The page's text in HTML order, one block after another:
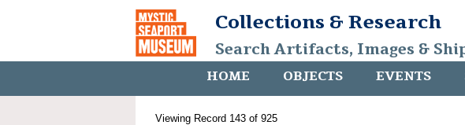
Collections & Research
Search Artifacts, Images &
HOME OBJECTS EVENTS
Viewing Record 143 of 925